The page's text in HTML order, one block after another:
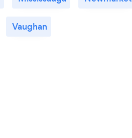
Vaughan